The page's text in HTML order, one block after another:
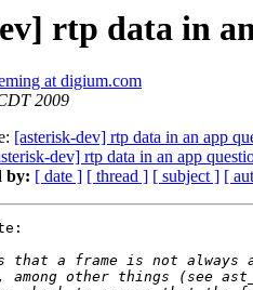
rtp data in
at digium.com
2009
[asterisk-dev] rtp data in an app
dev] rtp data in an app
by: [ date ] [ thread ] [ subject ] [